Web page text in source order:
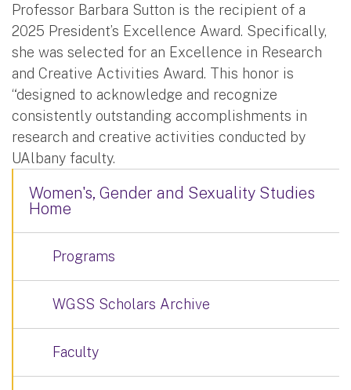
Professor Barbara Sutton is the recipient of a
2025 President’s Excellence Award. Specifically,
she was selected for an Excellence in Research
and Creative Activities Award. This honor is
“designed to acknowledge and recognize
consistently outstanding accomplishments in
research and creative activities conducted by
UAlbany faculty.
Women's, Gender and Sexuality Studies
Home
Programs
WGSS Scholars Archive
Faculty